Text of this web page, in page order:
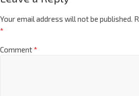
Your email address will not be published.
*
Comment*